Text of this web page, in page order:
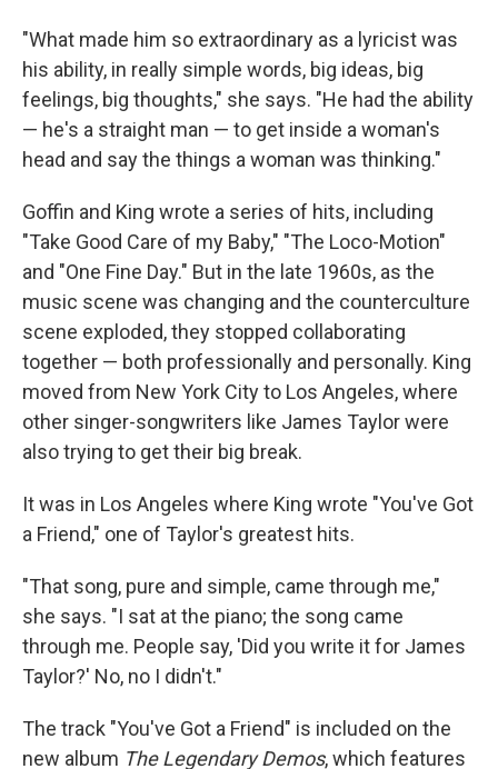
"What made him so extraordinary as a lyricist was
his ability, in really simple words, big ideas, big
feelings, big thoughts," she says. "He had the ability
— he's a straight man — to get inside a woman's
head and say the things a woman was thinking."
Goffin and King wrote a series of hits, including
"Take Good Care of my Baby," "The Loco-Motion"
and "One Fine Day." But in the late 1960s, as the
music scene was changing and the counterculture
scene exploded, they stopped collaborating
together — both professionally and personally. King
moved from New York City to Los Angeles, where
other singer-songwriters like James Taylor were
also trying to get their big break.
It was in Los Angeles where King wrote "You've Got
a Friend," one of Taylor's greatest hits.
"That song, pure and simple, came through me,"
she says. "I sat at the piano; the song came
through me. People say, 'Did you write it for James
Taylor?' No, no I didn't."
The track "You've Got a Friend" is included on the
new album The Legendary Demos, which features